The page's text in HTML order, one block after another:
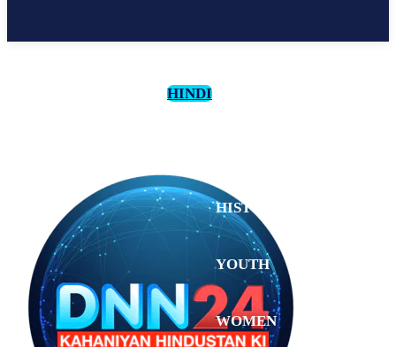
HINDI
HISTORY
YOUTH
WOMEN